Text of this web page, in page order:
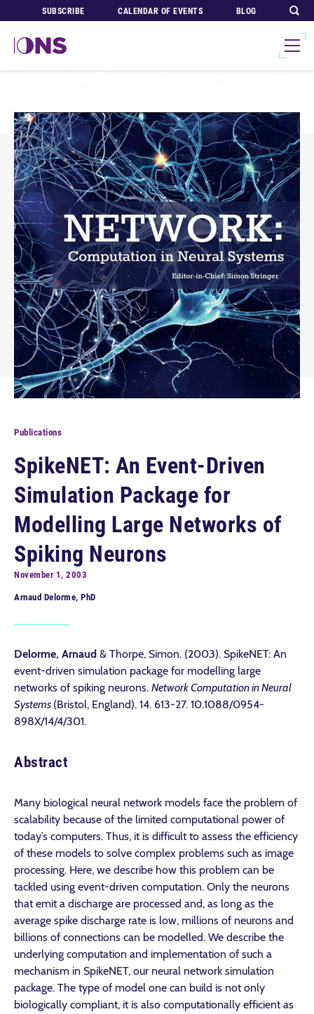
SUBSCRIBE CALENDAR OF EVENTS BLOG
Publications
SpikeNET: An Event-Driven
Simulation Package for
Modelling Large Networks of
Spiking Neurons
November 1, 2003
Arnaud Delorme, PhD
Delorme, Arnaud & Thorpe, Simon. (2003). SpikeNET: An
event-driven simulation package for modelling large
networks of spiking neurons. Network Computation in Neural
Systems (Bristol, England). 14. 613-27. 10.1088/0954-
898X/14/4/301.
Abstract
Many biological neural network models face the problem of
scalability because of the limited computational power of
today’s computers. Thus, it is difficult to assess the efficiency
of these models to solve complex problems such as image
processing. Here, we describe how this problem can be
tackled using event-driven computation. Only the neurons
that emit a discharge are processed and, as long as the
average spike discharge rate is low, millions of neurons and
billions of connections can be modelled. We describe the
underlying computation and implementation of such a
mechanism in SpikeNET, our neural network simulation
package. The type of model one can build is not only
biologically compliant, it is also computationally efficient as